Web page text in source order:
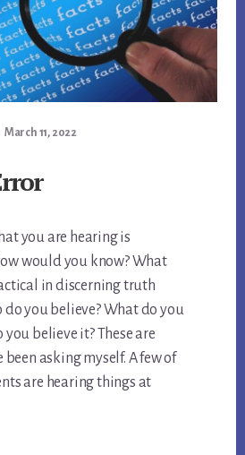
March 11, 2022
you are hearing is
would you know? What
in discerning truth
do you believe? What do you
you believe it? These are
asking myself. A few of
are hearing things at